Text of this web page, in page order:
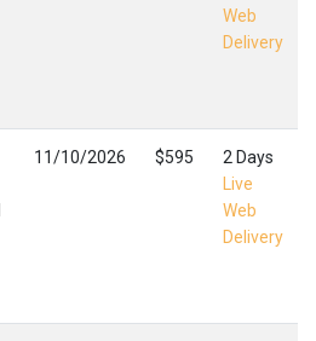
Web
Delivery
11/10/2026 $595
2 Days
Live
Web
Delivery